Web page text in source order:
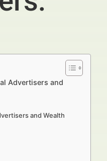
Advertisers and
and Wealth